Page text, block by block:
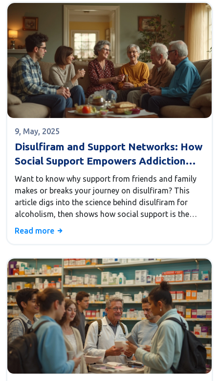
and know what makes it stand out from other online
pharmacies. If you're curious why so many folks
swap their local pharmacy for a Canadian one, you'll
find out right here.
9, May, 2025
Disulfiram and Support Networks: How
Social Support Empowers Addiction
Recovery
Want to know why support from friends and family
makes or breaks your journey on disulfiram? This
article digs into the science behind disulfiram for
alcoholism, then shows how social support is the
secret weapon for lasting recovery. Learn the real
success rates when strong relationships are in the
picture. No fluff—just real advice and insights you
can use.
Read more